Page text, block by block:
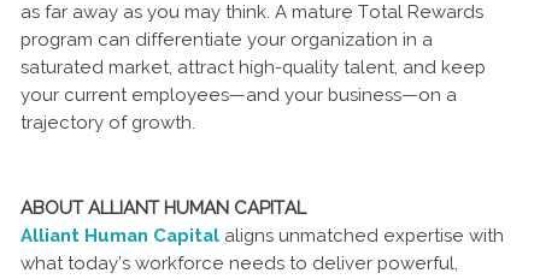
as far away as you may think. A mature Total Rewards
program can differentiate your organization in a
saturated market, attract high-quality talent, and keep
your current employees—and your business—on a
trajectory of growth.
ABOUT ALLIANT HUMAN CAPITAL
Alliant Human Capital aligns unmatched expertise with
what today’s workforce needs to deliver powerful,